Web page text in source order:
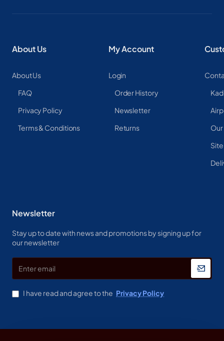
About Us
About Us
FAQ
Privacy Policy
Terms & Conditions
My Account
Login
Order History
Newsletter
Returns
Newsletter
Stay up to date with news and promotions by signing up for
our newsletter
email
I have read and agree to the Privacy Policy